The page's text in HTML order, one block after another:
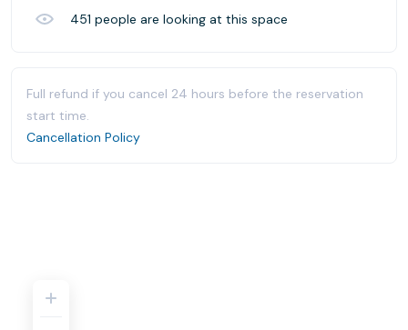
451 people are looking at this space
Full refund if you cancel 24 hours before the reservation
start time.
Cancellation Policy